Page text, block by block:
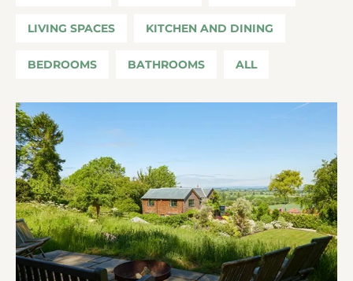
LIVING SPACES KITCHEN AND DINING
BEDROOMS BATHROOMS ALL